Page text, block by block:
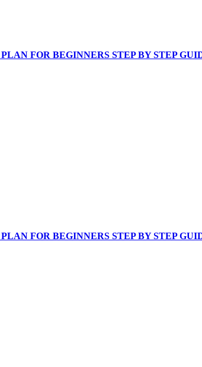
FOR BEGINNERS STEP BY STEP
FOR BEGINNERS STEP BY STEP